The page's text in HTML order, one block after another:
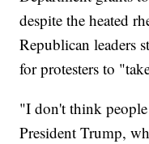
despite the heated
Republican leaders
for protesters to
"I don't think
President Trump,